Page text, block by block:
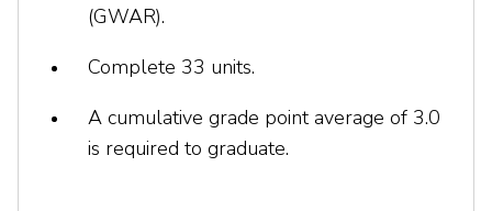
(GWAR).
Complete 33 units.
A cumulative grade point average of 3.0
is required to graduate.